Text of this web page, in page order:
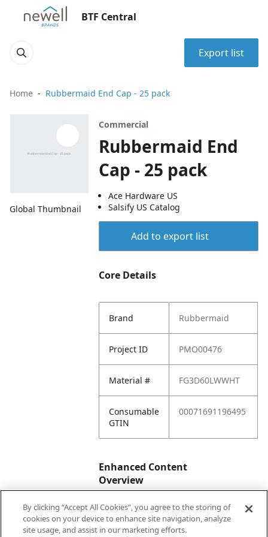
BTF Central
Export list
Home Rubbermaid End Cap - 25 pack
Global Thumbnail
Commercial
Rubbermaid End
Cap - 25 pack
Ace Hardware US
Salsify US Catalog
Add to export list
Core Details
Brand Rubbermaid
Project ID PMO00476
Material # FG3D60LWWHT
Consumable
GTIN
00071691196495
Enhanced Content
Overview
Enhanced
Content
No
By clicking “Accept All Cookies”, you agree to the storing of
cookies on your device to enhance site navigation, analyze
site usage, and assist in our marketing efforts.